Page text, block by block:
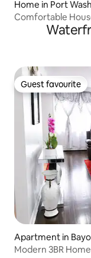
Home in Port
Comfortable
Guest favourite
Guest favourite
Apartment in
Modern 3BR